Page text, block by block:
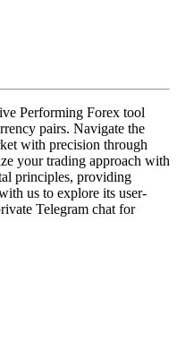
Performing Forex tool
pairs. Navigate the
with precision through
your trading approach with
principles, providing
us to explore its user-
Telegram chat for